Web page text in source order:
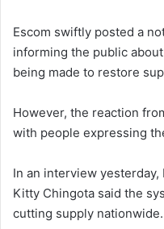
Escom swiftly posted a
informing the public
being made to restore
However, the reaction
with people expressing
In an interview
Kitty Chingota said the
cutting supply nationwide.